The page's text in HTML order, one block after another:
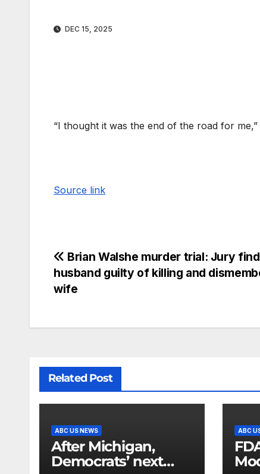
DEC 15, 2025
“I thought it was the end of the road for
Source link
Brian Walshe murder trial: Jury
husband guilty of killing and
wife
Related Post
ABC US NEWS
After Michigan,
Democrats’ next
ABC